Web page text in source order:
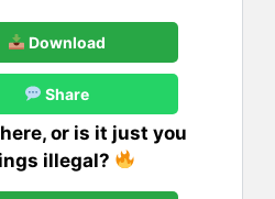
Download
Share
or is it just you
illegal?